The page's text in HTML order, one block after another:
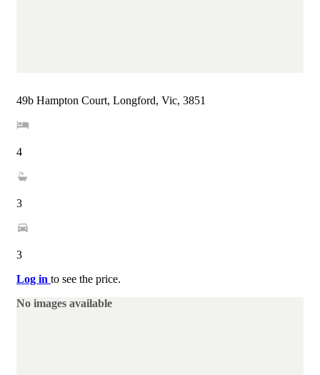
49b Hampton Court, Longford, Vic, 3851
4
3
3
Log in to see the price.
No images available